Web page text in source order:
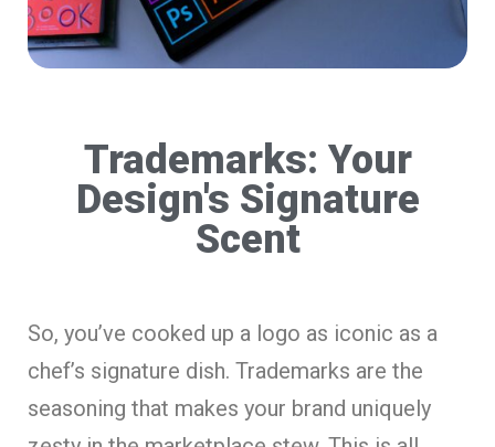
Trademarks: Your
Design's Signature
Scent
So, you’ve cooked up a logo as iconic as a
chef’s signature dish. Trademarks are the
seasoning that makes your brand uniquely